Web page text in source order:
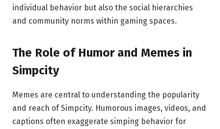
individual behavior but also the social hierarchies
and community norms within gaming spaces.
The Role of Humor and Memes in
Simpcity
Memes are central to understanding the popularity
and reach of Simpcity. Humorous images, videos, and
captions often exaggerate simping behavior for